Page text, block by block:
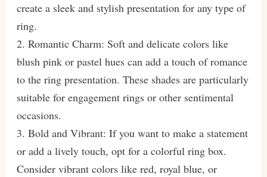
create a sleek and stylish presentation for any type of
ring.
2. Romantic Charm: Soft and delicate colors like
blush pink or pastel hues can add a touch of romance
to the ring presentation. These shades are particularly
suitable for engagement rings or other sentimental
occasions.
3. Bold and Vibrant: If you want to make a statement
or add a lively touch, opt for a colorful ring box.
Consider vibrant colors like red, royal blue, or